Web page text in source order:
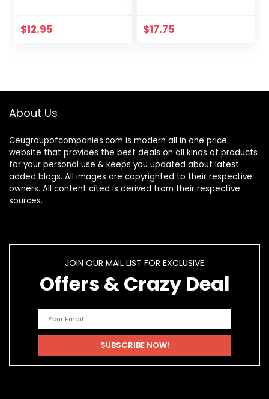
Plus Size
$12.95 $17.75
About Us
Ceugroupofcompanies.com is modern all in one price
website that provides the best deals on all kinds of products
for your personal use & keeps you updated about latest
added blogs. All images are copyrighted to their respective
owners. All content cited is derived from their respective
sources.
JOIN OUR MAIL LIST FOR EXCLUSIVE
Offers & Crazy Deal